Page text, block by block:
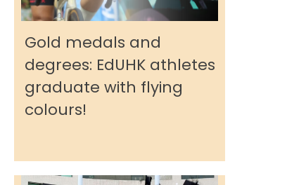
Gold medals and
degrees: EdUHK athletes
graduate with flying
colours!